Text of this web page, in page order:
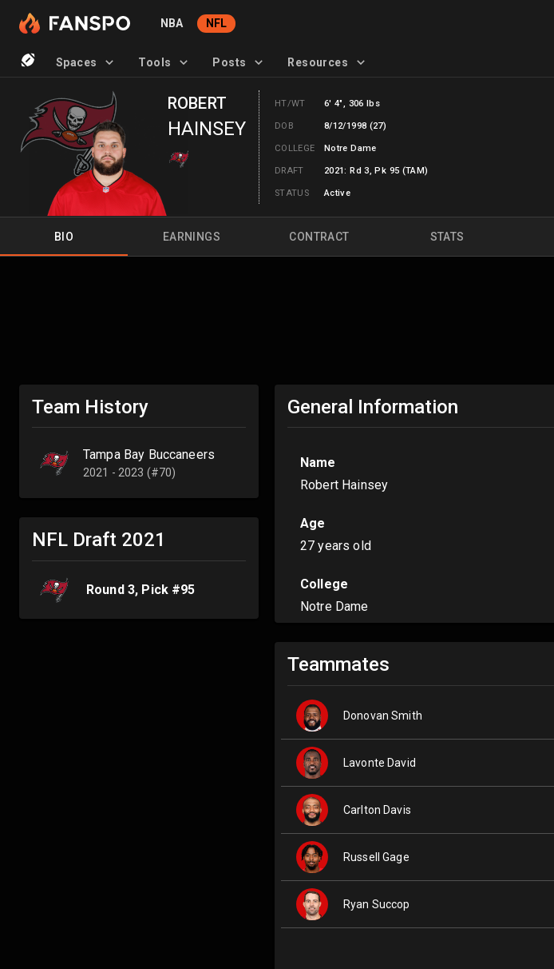
NBA NFL
Spaces Tools Posts Resources
ROBERT
HAINSEY
HT/WT 6' 4", 306 lbs
DOB 8/12/1998 (27)
COLLEGE Notre Dame
DRAFT 2021: Rd 3, Pk 95 (TAM)
STATUS Active
BIO EARNINGS CONTRACT STATS
Team History
Tampa Bay Buccaneers
2021 - 2023 (#70)
NFL Draft 2021
Round 3, Pick #95
General Information
Name
Robert Hainsey
Age
27 years old
College
Notre Dame
Teammates
Donovan Smith
Lavonte David
Carlton Davis
Russell Gage
Ryan Succop